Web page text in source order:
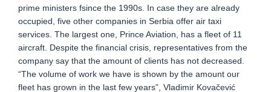
prime ministers fsince the 1990s. In case they are already
occupied, five other companies in Serbia offer air taxi
services. The largest one, Prince Aviation, has a fleet of 11
aircraft. Despite the financial crisis, representatives from the
company say that the amount of clients has not decreased.
“The volume of work we have is shown by the amount our
fleet has grown in the last few years”, Vladimir Kovačević